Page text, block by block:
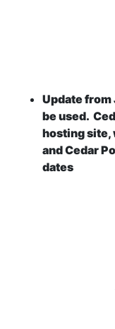
Update from
be used.
hosting site,
and Cedar
dates